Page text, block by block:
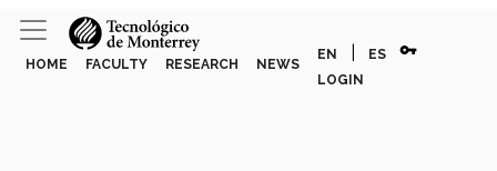
HOME FACULTY RESEARCH NEWS
EN ES vpn_key
LOGIN